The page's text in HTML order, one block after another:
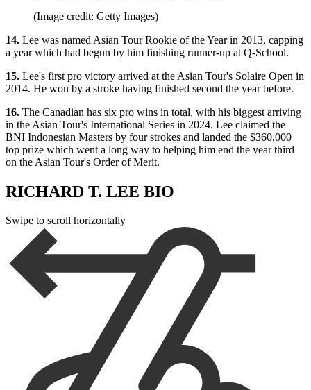
(Image credit: Getty Images)
14. Lee was named Asian Tour Rookie of the Year in 2013, capping
a year which had begun by him finishing runner-up at Q-School.
15. Lee's first pro victory arrived at the Asian Tour's Solaire Open in
2014. He won by a stroke having finished second the year before.
16. The Canadian has six pro wins in total, with his biggest arriving
in the Asian Tour's International Series in 2024. Lee claimed the
BNI Indonesian Masters by four strokes and landed the $360,000
top prize which went a long way to helping him end the year third
on the Asian Tour's Order of Merit.
RICHARD T. LEE BIO
Swipe to scroll horizontally